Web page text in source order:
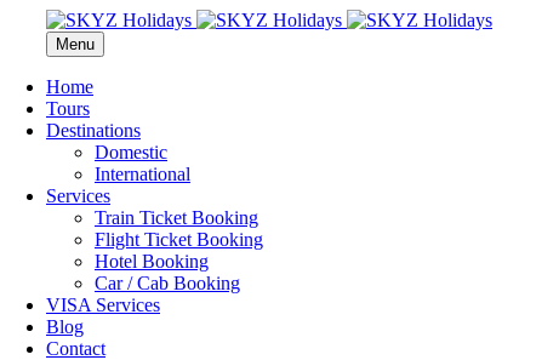
Menu
Home
Tours
Destinations
Domestic
International
Services
Train Ticket Booking
Flight Ticket Booking
Hotel Booking
Car / Cab Booking
VISA Services
Blog
Contact